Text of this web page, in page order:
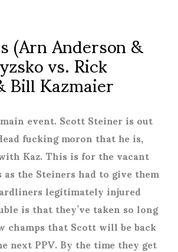
(Arn Anderson &
vs. Rick
Kazmaier
event. Scott Steiner is out
fucking moron that he is,
Kaz. This is for the vacant
the Steiners had to give them
legitimately injured
is that they’ve taken so long
champs that Scott will be back
next PPV. By the time they get